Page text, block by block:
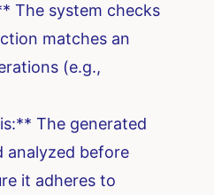
The system checks
matches an
(e.g.,
The generated
analyzed before
it adheres to